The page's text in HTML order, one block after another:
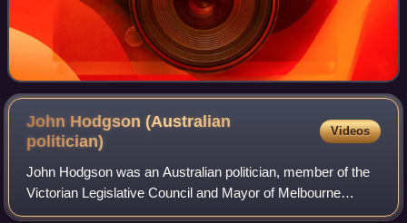
John Hodgson (Australian
politician)
Videos
John Hodgson was an Australian politician, member of the
Victorian Legislative Council and Mayor of Melbourne
1853–54. He died at his house in Kew of bronchitis.